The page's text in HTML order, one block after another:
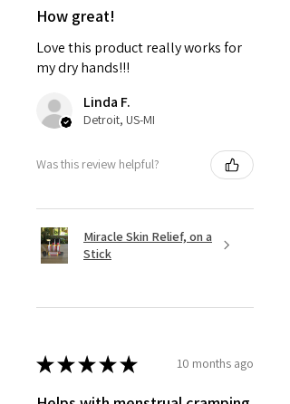
How great!
Love this product really works for
my dry hands!!!
Linda F.
Detroit, US-MI
Was this review helpful?
Miracle Skin Relief, on a
Stick
★★★★★ 10 months ago